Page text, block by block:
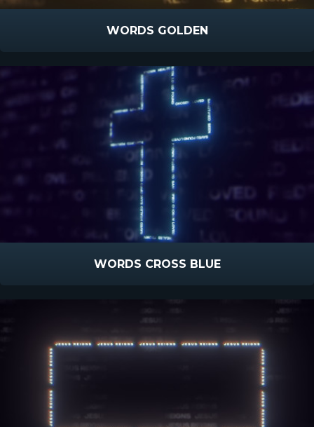
WORDS GOLDEN
WORDS CROSS BLUE